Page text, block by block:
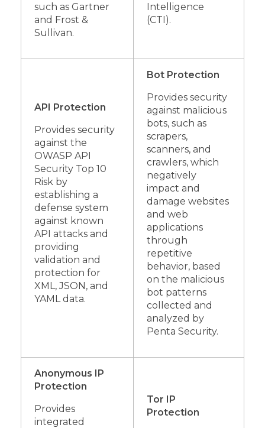
such as Gartner
and Frost &
Sullivan.
Intelligence
(CTI).
API Protection
Provides security
against the
OWASP API
Security Top 10
Risk by
establishing a
defense system
against known
API attacks and
providing
validation and
protection for
XML, JSON, and
YAML data.
Bot Protection
Provides security
against malicious
bots, such as
scrapers,
scanners, and
crawlers, which
negatively
impact and
damage websites
and web
applications
through
repetitive
behavior, based
on the malicious
bot patterns
collected and
analyzed by
Penta Security.
Anonymous IP
Protection
Provides
integrated
Tor IP
Protection